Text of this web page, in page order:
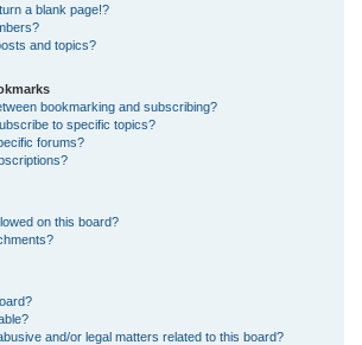
a blank page!?
and topics?
bookmarking and subscribing?
to specific topics?
forums?
on this board?
and/or legal matters related to this board?